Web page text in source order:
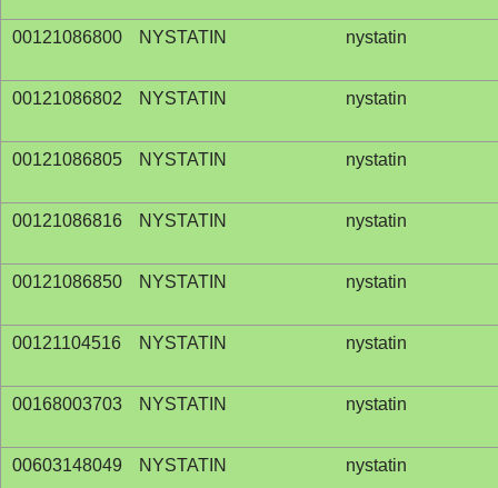
00121086800 NYSTATIN nystatin
00121086802 NYSTATIN nystatin
00121086805 NYSTATIN nystatin
00121086816 NYSTATIN nystatin
00121086850 NYSTATIN nystatin
00121104516 NYSTATIN nystatin
00168003703 NYSTATIN nystatin
00603148049 NYSTATIN nystatin